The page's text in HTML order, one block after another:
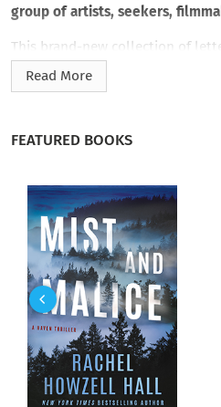
group of artists, seekers,
This brand-new collection of
conversations between Joseph
cast of correspondents, ranging
inspired creative endeavors and
people’s lives. Included are
Angela Gregory and Gary
Watts, Ananda K.
his books, fromThe Hero with a
Image
; and many others who
exploration of humanity’s “one
In selecting the letters, editors
Dennis Patrick Slattery
exchanges formed themselves
Read More
FEATURED BOOKS